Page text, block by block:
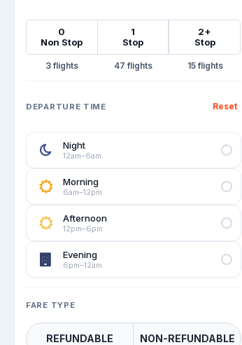
0
Non Stop
1
Stop
2+
Stop
3 47 15
DEPARTURE TIME Reset
Night
12am–6am
Morning
6am–12pm
Afternoon
12pm–6pm
Evening
6pm–12am
FARE TYPE
REFUNDABLE NON-REFUNDABLE